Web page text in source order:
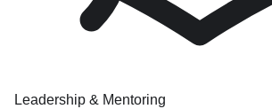
Leadership & Mentoring